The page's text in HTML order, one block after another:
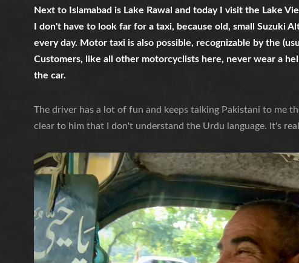
Next to Islamabad is Lake Rawal and today I visit the Lake
I don't have to look far for a taxi, because old, small Suzuki
every day. Motor taxi is also possible, recognizable by the
Customers, like all other motorcyclists here, never wear a
the car.
The driver has a lot of fun and keeps talking Pakistani to me
clear to him that I don't understand the Urdu language. It's